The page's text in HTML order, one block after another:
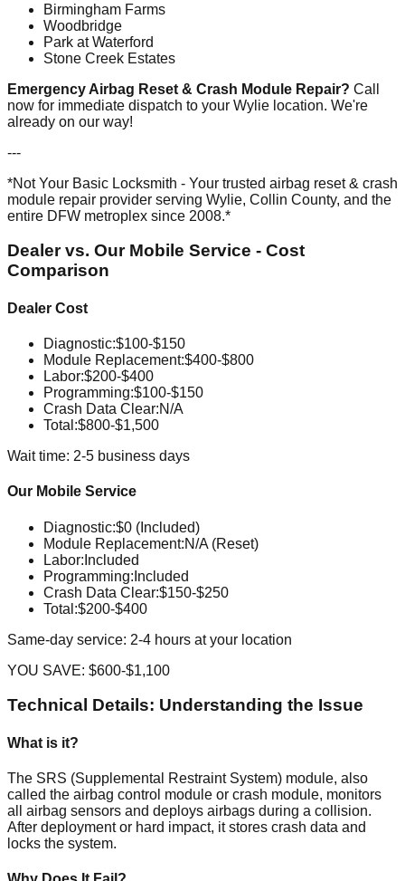
Birmingham Farms
Woodbridge
Park at Waterford
Stone Creek Estates
Emergency Airbag Reset & Crash Module Repair? Call
now for immediate dispatch to your Wylie location. We're
already on our way!
---
*Not Your Basic Locksmith - Your trusted airbag reset & crash
module repair provider serving Wylie, Collin County, and the
entire DFW metroplex since 2008.*
Dealer vs. Our Mobile Service - Cost
Comparison
Dealer Cost
Diagnostic:$100-$150
Module Replacement:$400-$800
Labor:$200-$400
Programming:$100-$150
Crash Data Clear:N/A
Total:$800-$1,500
Wait time: 2-5 business days
Our Mobile Service
Diagnostic:$0 (Included)
Module Replacement:N/A (Reset)
Labor: Included
Programming: Included
Crash Data Clear:$150-$250
Total:$200-$400
Same-day service: 2-4 hours at your location
YOU SAVE: $600-$1,100
Technical Details: Understanding the Issue
What is it?
The SRS (Supplemental Restraint System) module, also
called the airbag control module or crash module, monitors
all airbag sensors and deploys airbags during a collision.
After deployment or hard impact, it stores crash data and
locks the system.